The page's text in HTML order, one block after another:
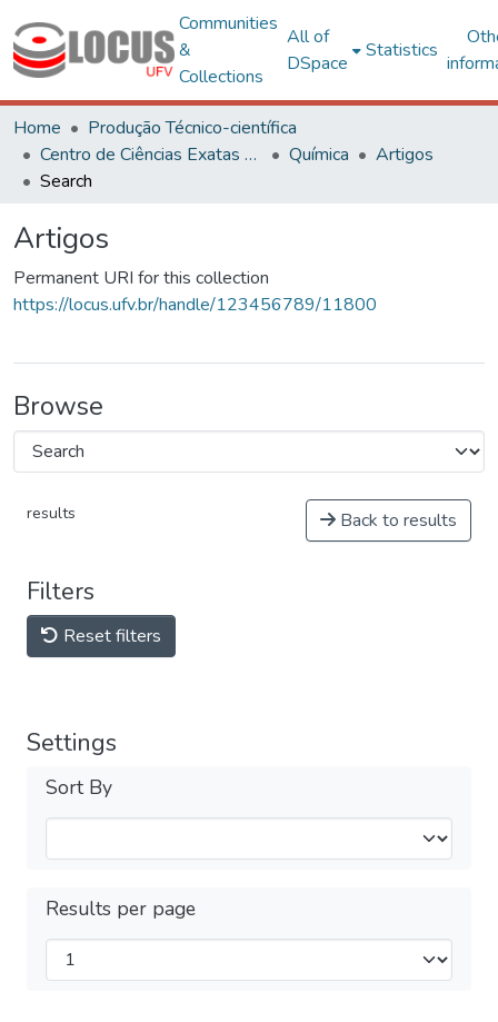
Communities
&
Collections
All of
DSpace
Statistics
Home
Produção Técnico-científica
Centro de Ciências Exatas e Tecnológicas
Química
Artigos
Search
Artigos
Permanent URI for this collection
https://locus.ufv.br/handle/123456789/11800
Browse
results Back to results
Filters
Reset filters
Settings
Sort By
Results per page